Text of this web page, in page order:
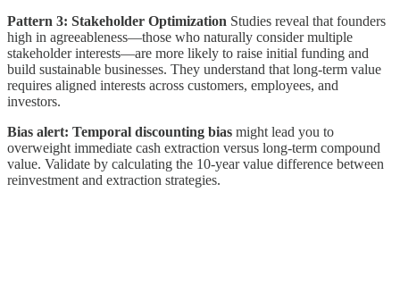
Pattern 3: Stakeholder Optimization Studies reveal that founders
high in agreeableness—those who naturally consider multiple
stakeholder interests—are more likely to raise initial funding and
build sustainable businesses. They understand that long-term value
requires aligned interests across customers, employees, and
investors.
Bias alert: Temporal discounting bias might lead you to
overweight immediate cash extraction versus long-term compound
value. Validate by calculating the 10-year value difference between
reinvestment and extraction strategies.